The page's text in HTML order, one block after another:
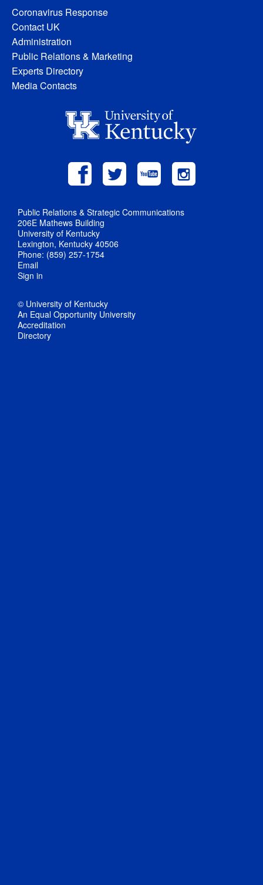
Coronavirus Response
Contact UK
Administration
Public Relations & Marketing
Experts Directory
Media Contacts
Public Relations & Strategic Communications
206E Mathews Building
University of Kentucky
Lexington, Kentucky 40506
Phone: (859) 257-1754
Email
Sign in
© University of Kentucky
An Equal Opportunity University
Accreditation
Directory